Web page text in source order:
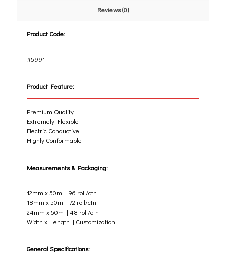
Reviews (0)
Product Code:
#5991
Product Feature:
Premium Quality
Extremely Flexible
Electric Conductive
Highly Conformable
Measurements & Packaging:
12mm x 50m | 96 roll/ctn
18mm x 50m | 72 roll/ctn
24mm x 50m | 48 roll/ctn
Width x Length | Customization
General Specifications: